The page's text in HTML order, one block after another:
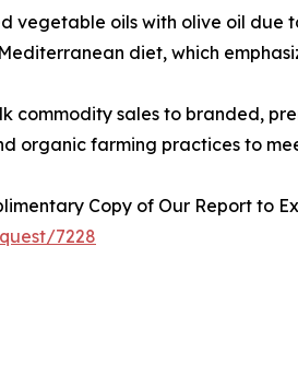
vegetable oils with olive oil
diet, which
commodity sales to branded,
organic farming practices to
Copy of Our Report to
7228